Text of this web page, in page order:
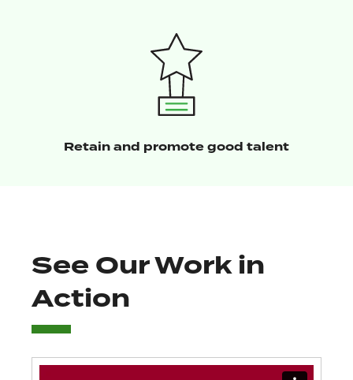
Retain and promote good talent
See Our Work in
Action